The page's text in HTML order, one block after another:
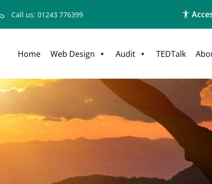
Home Web Design Audit TEDTalk
Call us: 01243 776399